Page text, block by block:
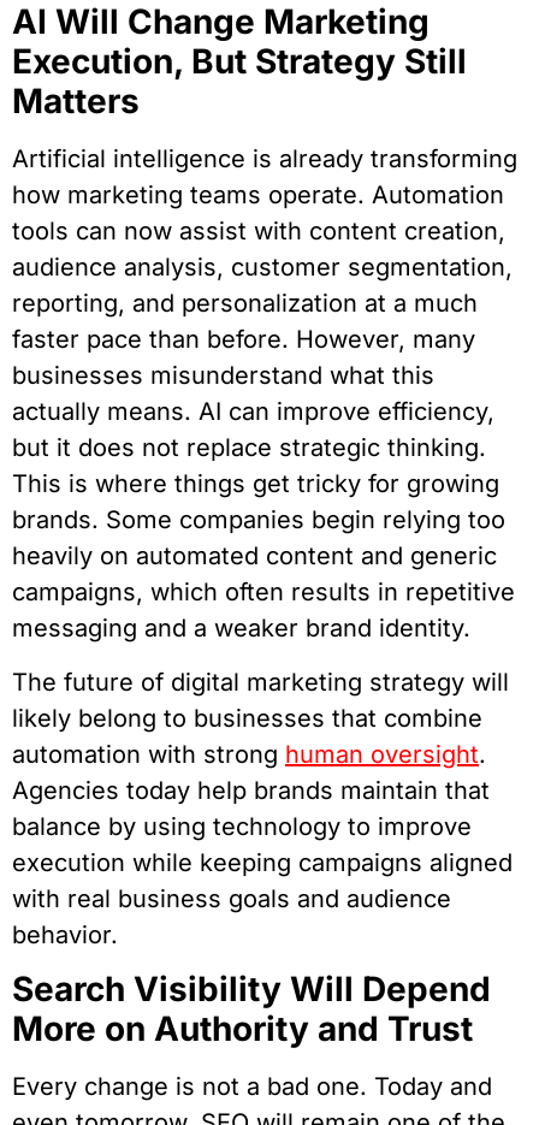
AI Will Change Marketing
Execution, But Strategy Still
Matters
Artificial intelligence is already transforming
how marketing teams operate. Automation
tools can now assist with content creation,
audience analysis, customer segmentation,
reporting, and personalization at a much
faster pace than before. However, many
businesses misunderstand what this
actually means. AI can improve efficiency,
but it does not replace strategic thinking.
This is where things get tricky for growing
brands. Some companies begin relying too
heavily on automated content and generic
campaigns, which often results in repetitive
messaging and a weaker brand identity.​
The future of digital marketing strategy will
likely belong to businesses that combine
automation with strong human oversight.
Agencies today help brands maintain that
balance by using technology to improve
execution while keeping campaigns aligned
with real business goals and audience
behavior.
Search Visibility Will Depend
More on Authority and Trust
Every change is not a bad one. Today and